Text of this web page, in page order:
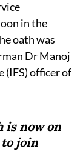
in the
oath was
Dr Manoj
(IFS) officer of
is now on
join